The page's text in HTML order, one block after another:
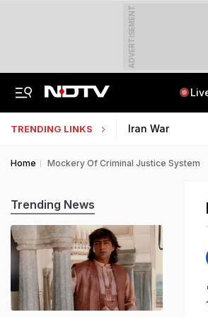
ADVERTISEMENT
TRENDING LINKS Iran War
Home Mockery Of Criminal Justice System
Trending News